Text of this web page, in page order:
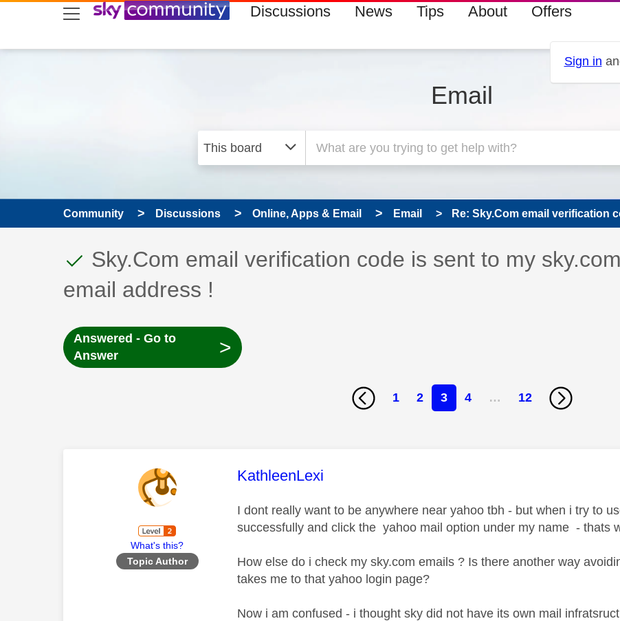
skip to search
skip to content
skip to footer Discussions News Tips About Offers
Sign in
Email
Community Discussions Online, Apps & Email Email Re: Sky.Com email verification
This discussion topic has been answered
Discussion topic:
Sky.Com email verification code is sent to my sky.com
email address !
Answered - Go to
Answer
>
1 2 3 4 … 12
What's this?
Topic Author
This message was authored by:
KathleenLexi
I dont really want to be anywhere near yahoo tbh - but when i try to
successfully and click the yahoo mail option under my name - thats
How else do i check my sky.com emails ? Is there another way
takes me to that yahoo login page?
Now i am confused - i thought sky did not have its own mail